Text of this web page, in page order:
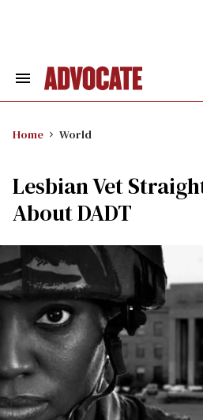
Search
Home World
Lesbian Vet
About DADT